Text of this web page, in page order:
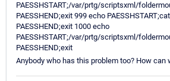
PAESSHSTART;/var/prtg/scriptsxml/
PAESSHEND;exit 999 echo
PAESSHEND;exit 1000 echo
PAESSHSTART;/var/prtg/scriptsxml/
PAESSHEND;exit
Anybody who has this problem too? How can